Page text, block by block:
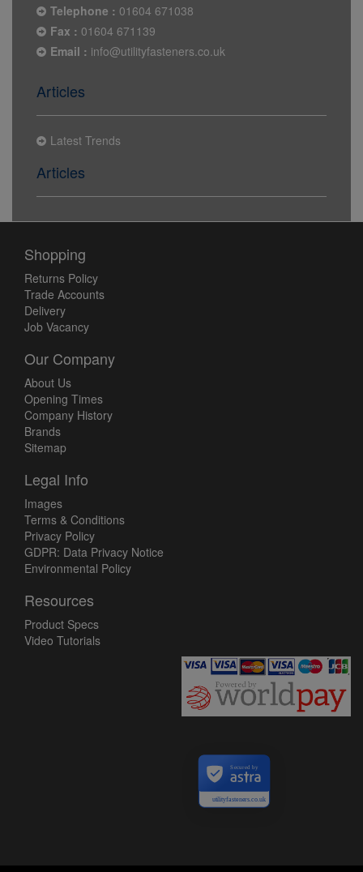
Telephone : 01604 671038
Fax : 01604 671139
Email : info@utilityfasteners.co.uk
Articles
Latest Trends
Articles
Shopping
Returns Policy
Trade Accounts
Delivery
Job Vacancy
Our Company
About Us
Opening Times
Company History
Brands
Sitemap
Legal Info
Images
Terms & Conditions
Privacy Policy
GDPR: Data Privacy Notice
Environmental Policy
Resources
Product Specs
Video Tutorials
utilityfasteners.co.uk
Secured by